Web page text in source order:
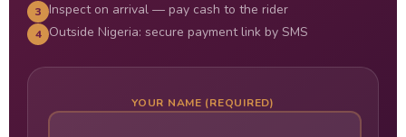
3 Inspect on arrival — pay cash to the rider
4 Outside Nigeria: secure payment link by SMS
YOUR NAME (REQUIRED)